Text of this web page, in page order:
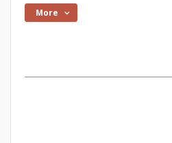
More